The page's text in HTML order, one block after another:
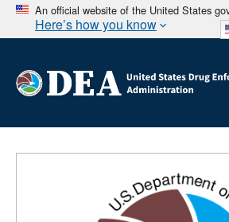
An official website of the United States
Here’s how you know